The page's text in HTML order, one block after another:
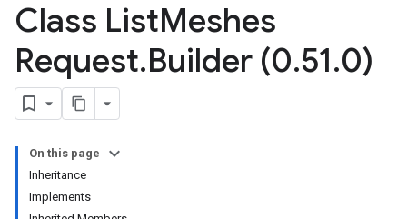
Class ListMeshes
Request.Builder (0.51.0)
On this page
Inheritance
Implements